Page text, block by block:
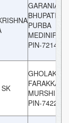
GARANIA,
PURBA
MEDINIPUR,
PIN-
FARAKKA,
PIN-